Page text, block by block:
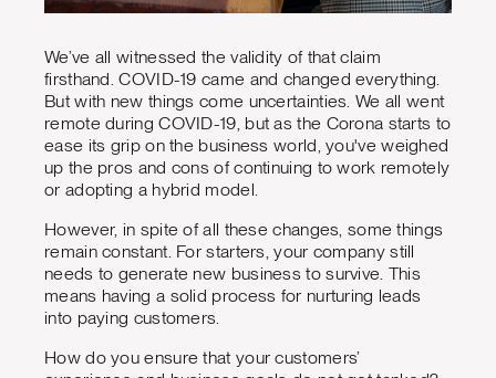
We’ve all witnessed the validity of that claim
firsthand. COVID-19 came and changed everything.
But with new things come uncertainties. We all went
remote during COVID-19, but as the Corona starts to
ease its grip on the business world, you've weighed
up the pros and cons of continuing to work remotely
or adopting a hybrid model.
However, in spite of all these changes, some things
remain constant. For starters, your company still
needs to generate new business to survive. This
means having a solid process for nurturing leads
into paying customers.
How do you ensure that your customers’